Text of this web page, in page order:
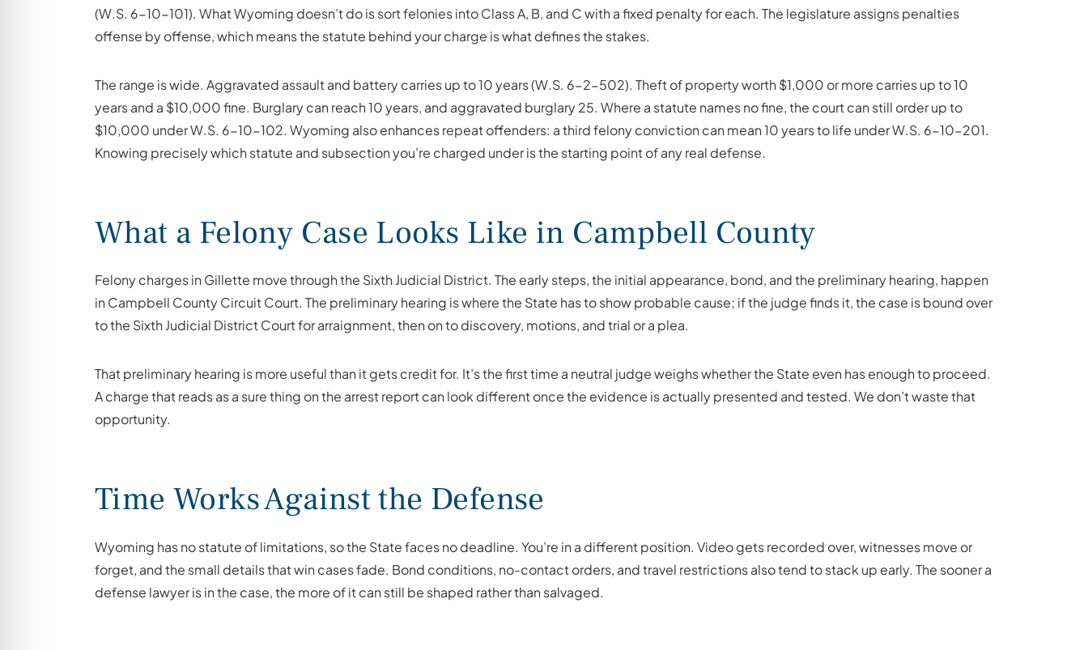
(W.S. 6-10-101). What Wyoming doesn’t do is sort felonies into Class A, B, and C with a fixed penalty for each. The legislature assigns penalties
offense by offense, which means the statute behind your charge is what defines the stakes.
The range is wide. Aggravated assault and battery carries up to 10 years (W.S. 6-2-502). Theft of property worth $1,000 or more carries up to 10
years and a $10,000 fine. Burglary can reach 10 years, and aggravated burglary 25. Where a statute names no fine, the court can still order up to
$10,000 under W.S. 6-10-102. Wyoming also enhances repeat offenders: a third felony conviction can mean 10 years to life under W.S. 6-10-201.
Knowing precisely which statute and subsection you’re charged under is the starting point of any real defense.
What a Felony Case Looks Like in Campbell County
Felony charges in Gillette move through the Sixth Judicial District. The early steps, the initial appearance, bond, and the preliminary hearing, happen
in Campbell County Circuit Court. The preliminary hearing is where the State has to show probable cause; if the judge finds it, the case is bound over
to the Sixth Judicial District Court for arraignment, then on to discovery, motions, and trial or a plea.
That preliminary hearing is more useful than it gets credit for. It’s the first time a neutral judge weighs whether the State even has enough to proceed.
A charge that reads as a sure thing on the arrest report can look different once the evidence is actually presented and tested. We don’t waste that
opportunity.
Time Works Against the Defense
Wyoming has no statute of limitations, so the State faces no deadline. You’re in a different position. Video gets recorded over, witnesses move or
forget, and the small details that win cases fade. Bond conditions, no-contact orders, and travel restrictions also tend to stack up early. The sooner a
defense lawyer is in the case, the more of it can still be shaped rather than salvaged.